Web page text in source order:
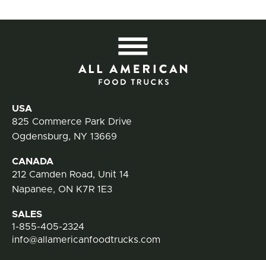
Contact Information
USA
825 Commerce Park Drive
Ogdensburg, NY 13669
CANADA
212 Camden Road, Unit 14
Napanee, ON K7R 1E3
SALES
1-855-405-2324
info@allamericanfoodtrucks.com